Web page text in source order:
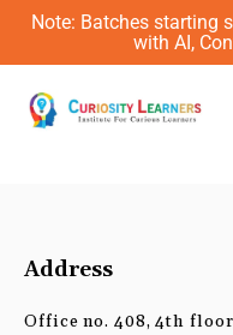
Skip
content
Note: Batches starting
with AI,
Address
Office no. 408, 4th